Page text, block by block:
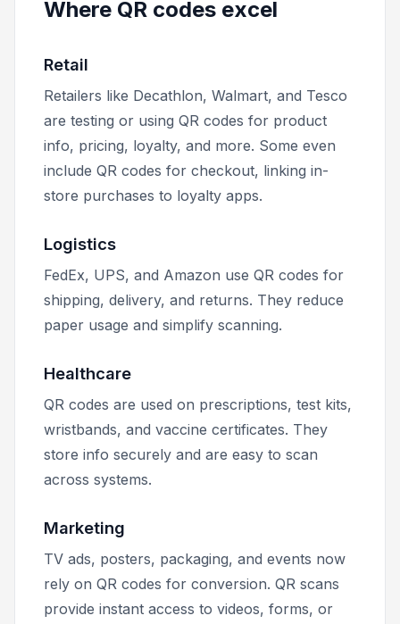
Where QR codes excel
Retail
Retailers like Decathlon, Walmart, and Tesco
are testing or using QR codes for product
info, pricing, loyalty, and more. Some even
include QR codes for checkout, linking in-
store purchases to loyalty apps.
Logistics
FedEx, UPS, and Amazon use QR codes for
shipping, delivery, and returns. They reduce
paper usage and simplify scanning.
Healthcare
QR codes are used on prescriptions, test kits,
wristbands, and vaccine certificates. They
store info securely and are easy to scan
across systems.
Marketing
TV ads, posters, packaging, and events now
rely on QR codes for conversion. QR scans
provide instant access to videos, forms, or